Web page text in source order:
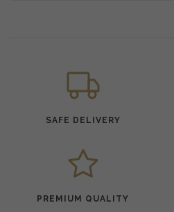
SAFE DELIVERY
PREMIUM QUALITY